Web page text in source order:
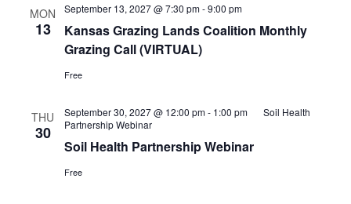
MON
13
September 13, 2027 @ 7:30 pm-9:00 pm
Kansas Grazing Lands Coalition Monthly
Grazing Call (VIRTUAL)
Free
THU
30
September 30, 2027 @ 12:00 pm- 1:00 pm
Soil Health
Partnership Webinar
Soil Health Partnership Webinar
Free